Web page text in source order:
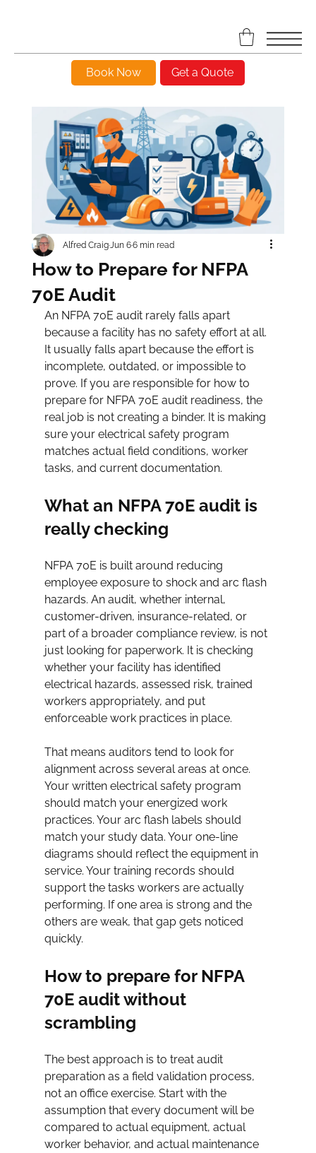
Book Now Get a Quote
How to Prepare for NFPA
70E Audit
Alfred CraigJun 66 min read
An NFPA 70E audit rarely falls apart
because a facility has no safety effort at all.
It usually falls apart because the effort is
incomplete, outdated, or impossible to
prove. If you are responsible for how to
prepare for NFPA 70E audit readiness, the
real job is not creating a binder. It is making
sure your electrical safety program
matches actual field conditions, worker
tasks, and current documentation.
What an NFPA 70E audit is
really checking
NFPA 70E is built around reducing
employee exposure to shock and arc flash
hazards. An audit, whether internal,
customer-driven, insurance-related, or
part of a broader compliance review, is not
just looking for paperwork. It is checking
whether your facility has identified
electrical hazards, assessed risk, trained
workers appropriately, and put
enforceable work practices in place.
That means auditors tend to look for
alignment across several areas at once.
Your written electrical safety program
should match your energized work
practices. Your arc flash labels should
match your study data. Your one-line
diagrams should reflect the equipment in
service. Your training records should
support the tasks workers are actually
performing. If one area is strong and the
others are weak, that gap gets noticed
quickly.
How to prepare for NFPA
70E audit without
scrambling
The best approach is to treat audit
preparation as a field validation process,
not an office exercise. Start with the
assumption that every document will be
compared to actual equipment, actual
worker behavior, and actual maintenance